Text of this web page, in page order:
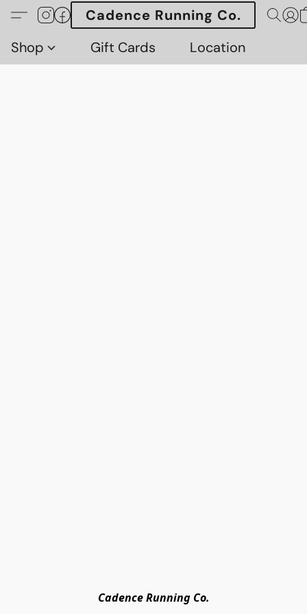
Cadence Running Co.
Shop
Gift Cards Location
Cadence Running Co.